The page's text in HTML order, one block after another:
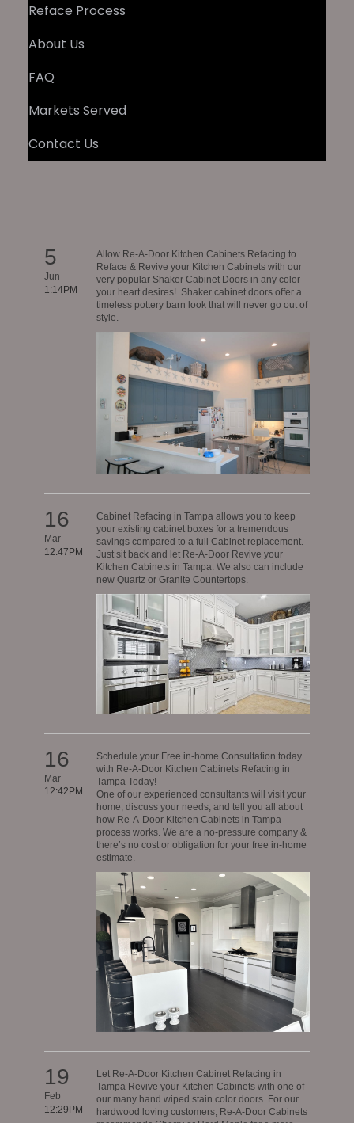
Reface Process
About Us
FAQ
Markets Served
Contact Us
5
Jun
1:14PM
Allow Re-A-Door Kitchen Cabinets Refacing to
Reface & Revive your Kitchen Cabinets with our
very popular Shaker Cabinet Doors in any color
your heart desires!. Shaker cabinet doors offer a
timeless pottery barn look that will never go out of
style.
16
Mar
12:47PM
Cabinet Refacing in Tampa allows you to keep
your existing cabinet boxes for a tremendous
savings compared to a full Cabinet replacement.
Just sit back and let Re-A-Door Revive your
Kitchen Cabinets in Tampa. We also can include
new Quartz or Granite Countertops.
16
Mar
12:42PM
Schedule your Free in-home Consultation today
with Re-A-Door Kitchen Cabinets Refacing in
Tampa Today!
One of our experienced consultants will visit your
home, discuss your needs, and tell you all about
how Re-A-Door Kitchen Cabinets in Tampa
process works. We are a no-pressure company &
there’s no cost or obligation for your free in-home
estimate.
19
Feb
12:29PM
Let Re-A-Door Kitchen Cabinet Refacing in
Tampa Revive your Kitchen Cabinets with one of
our many hand wiped stain color doors. For our
hardwood loving customers, Re-A-Door Cabinets